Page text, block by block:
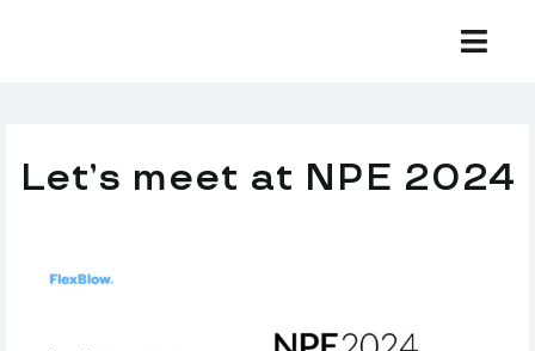
Development
Bottles
Let’s meet at NPE 2024